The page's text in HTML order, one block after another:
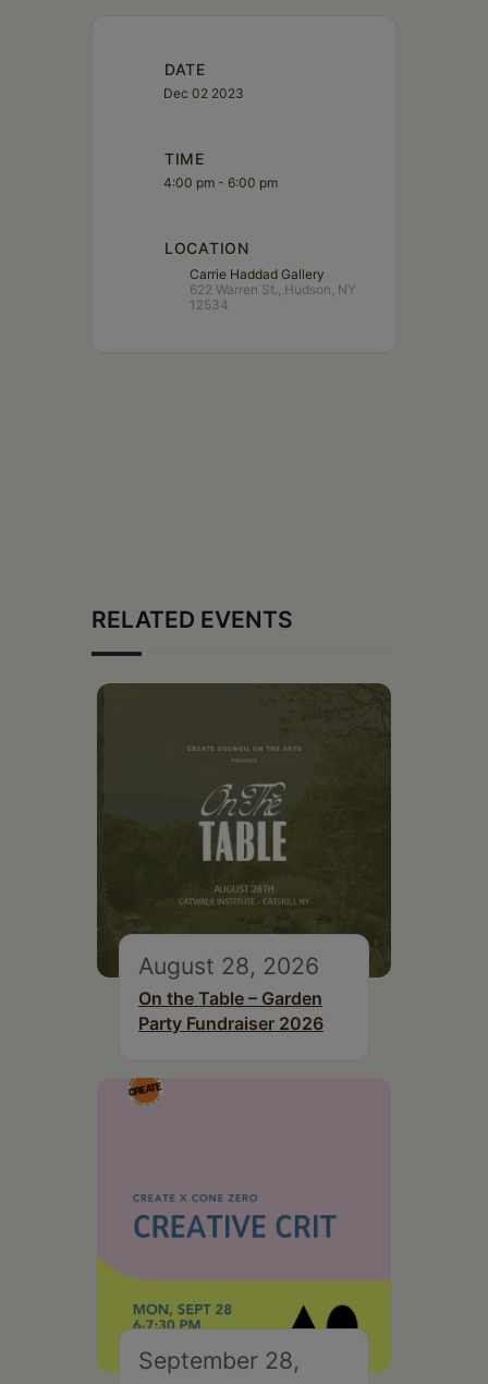
DATE
Dec 02 2023
TIME
4:00 pm - 6:00 pm
LOCATION
Carrie Haddad Gallery
622 Warren St., Hudson, NY
12534
RELATED EVENTS
August 28, 2026
On the Table – Garden
Party Fundraiser 2026
September 28,